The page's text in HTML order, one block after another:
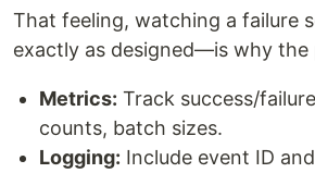
That feeling, watching a failure
exactly as designed—is why the
Metrics: Track success/
counts, batch sizes.
Logging: Include event ID